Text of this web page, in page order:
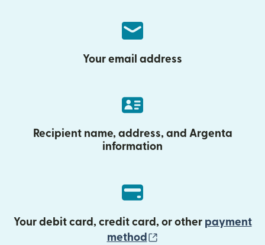
Your email address
Recipient name, address, and Argenta
information
Your debit card, credit card, or other payment
method